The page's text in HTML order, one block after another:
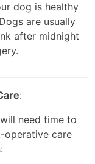
dog is healthy
are usually
after midnight
:
need time to
operative care